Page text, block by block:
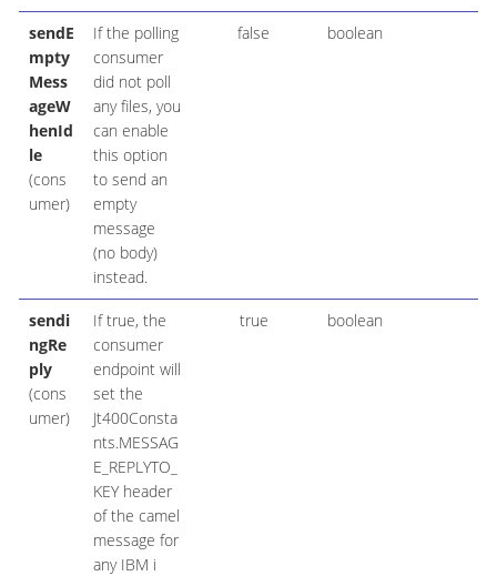
sendE
mpty
Mess
ageW
henId
le
(cons
umer)
If the polling
consumer
did not poll
any files, you
can enable
this option
to send an
empty
message
(no body)
instead.
false boolean
sendi
ngRe
ply
(cons
umer)
If true, the
consumer
endpoint will
set the
Jt400Consta
nts.MESSAG
E_REPLYTO_
KEY header
of the camel
message for
any IBM i
true boolean